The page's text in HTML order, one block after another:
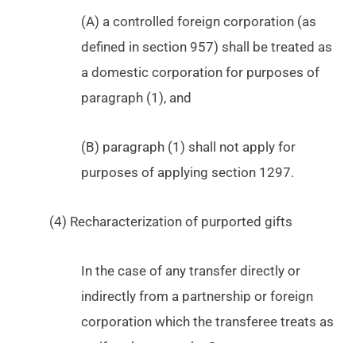
(A) a controlled foreign corporation (as
defined in section 957) shall be treated as
a domestic corporation for purposes of
paragraph (1), and
(B) paragraph (1) shall not apply for
purposes of applying section 1297.
(4) Recharacterization of purported gifts
In the case of any transfer directly or
indirectly from a partnership or foreign
corporation which the transferee treats as